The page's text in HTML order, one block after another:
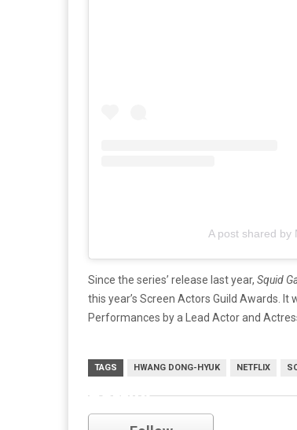
A post shared by
Since the series’ release last year, Squid
this year’s Screen Actors Guild Awards.
Performances by a Lead Actor and
TAGS HWANG DONG-HYUK NETFLIX
netflix